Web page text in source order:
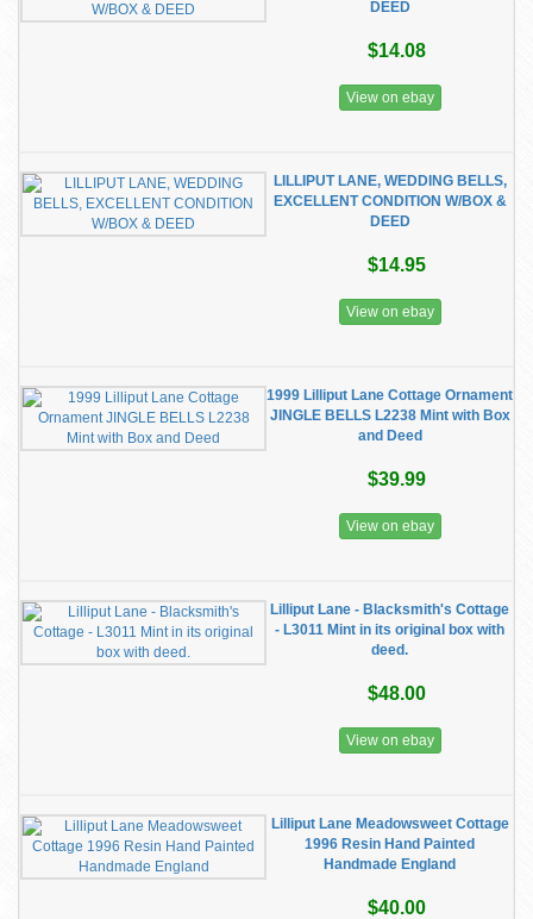
DEED
$14.08
View on ebay
LILLIPUT LANE, WEDDING BELLS,
EXCELLENT CONDITION W/BOX &
DEED
$14.95
View on ebay
1999 Lilliput Lane Cottage Ornament
JINGLE BELLS L2238 Mint with Box
and Deed
$39.99
View on ebay
Lilliput Lane - Blacksmith's Cottage
- L3011 Mint in its original box with
deed.
$48.00
View on ebay
Lilliput Lane Meadowsweet Cottage
1996 Resin Hand Painted
Handmade England
$40.00